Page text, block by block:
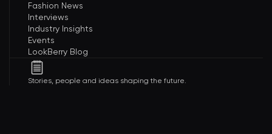
Fashion News
Interviews
Industry Insights
Events
LookBerry Blog
Stories, people and ideas shaping the future.